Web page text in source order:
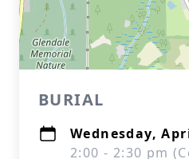
BURIAL
Wednesday,
2:00 - 2:30 pm